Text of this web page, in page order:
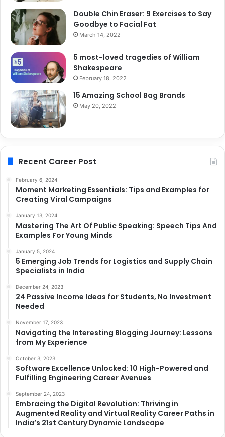
Double Chin Eraser: 9 Exercises to Say
Goodbye to Facial Fat
March 14, 2022
5 most-loved tragedies of William
Shakespeare
February 18, 2022
15 Amazing School Bag Brands
May 20, 2022
Recent Career Post
February 6, 2024
Moment Marketing Essentials: Tips and Examples for
Creating Viral Campaigns
January 13, 2024
Mastering The Art Of Public Speaking: Speech Tips And
Examples For Young Minds
January 5, 2024
5 Emerging Job Trends for Logistics and Supply Chain
Specialists in India
December 24, 2023
24 Passive Income Ideas for Students, No Investment
Needed
November 17, 2023
Navigating the Interesting Blogging Journey: Lessons
from My Experience
October 3, 2023
Software Excellence Unlocked: 10 High-Powered and
Fulfilling Engineering Career Avenues
September 24, 2023
Embracing the Digital Revolution: Thriving in
Augmented Reality and Virtual Reality Career Paths in
India’s 21st Century Dynamic Landscape